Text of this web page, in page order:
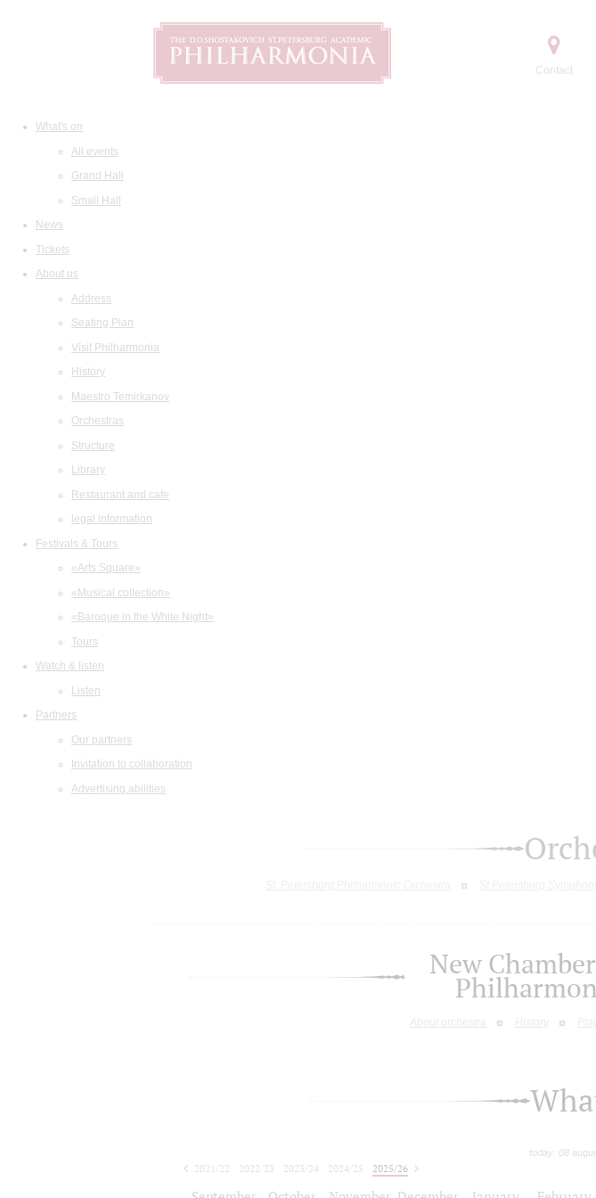
Contact
What's on
All events
Grand Hall
Small Hall
News
Tickets
About us
Address
Seating Plan
Visit Philharmonia
History
Maestro Temirkanov
Orchestras
Structure
Library
Restaurant and cafe
legal information
Festivals & Tours
«Arts Square»
«Musical collection»
«Baroque in the White Night»
Tours
Watch & listen
Listen
Partners
Our partners
Invitation to collaboration
Advertising abilities
New
About orchestra History
today: 08
2021/22 2022/23 2023/24 2024/25
2025/26